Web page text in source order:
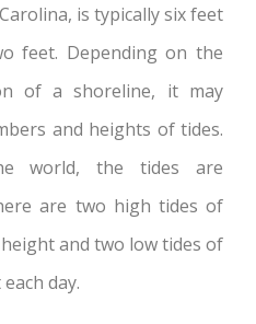
is typically six feet
feet. Depending on the
of a shoreline, it may
and heights of tides.
world, the tides are
are two high tides of
and two low tides of
day.